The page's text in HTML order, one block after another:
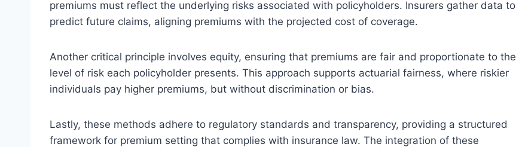
premiums must reflect the underlying risks associated with policyholders. Insurers gather data to
predict future claims, aligning premiums with the projected cost of coverage.
Another critical principle involves equity, ensuring that premiums are fair and proportionate to the
level of risk each policyholder presents. This approach supports actuarial fairness, where riskier
individuals pay higher premiums, but without discrimination or bias.
Lastly, these methods adhere to regulatory standards and transparency, providing a structured
framework for premium setting that complies with insurance law. The integration of these